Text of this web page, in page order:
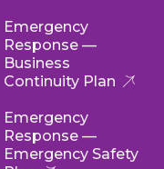
Emergency
Response —
Business
Continuity Plan
Emergency
Response —
Emergency Safety